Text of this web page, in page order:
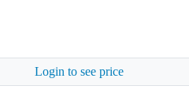
Login to see price